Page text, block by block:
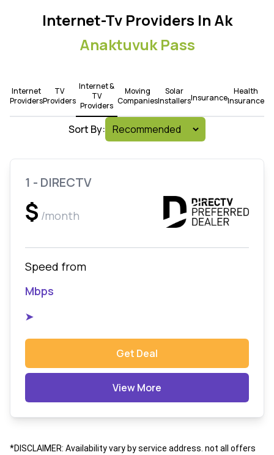
Internet-Tv Providers In Ak
Anaktuvuk Pass
Internet
Providers
TV
Providers
Internet &
TV
Providers
Moving
Companies
Solar
InstallersInsurance
Health
Insurance
Sort By:
1 - DIRECTV
$ /month
Speed from
Mbps
➤
Get Deal
View More
*DISCLAIMER: Availability vary by service address. not all offers